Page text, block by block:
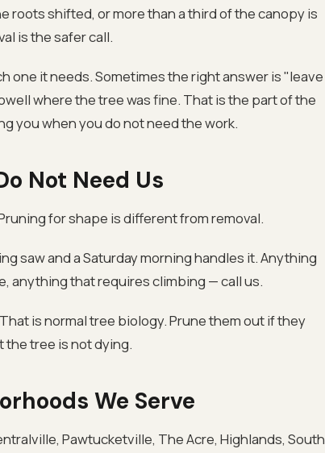
roots shifted, or more than a third of the canopy is
is the safer call.
one it needs. Sometimes the right answer is "leave
where the tree was fine. That is the part of the
you when you do not need the work.
Not Need Us
for shape is different from removal.
saw and a Saturday morning handles it. Anything
anything that requires climbing — call us.
That is normal tree biology. Prune them out if they
the tree is not dying.
We Serve
Pawtucketville, The Acre, Highlands, South